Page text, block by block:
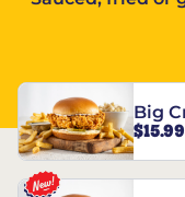
Big
$15.99